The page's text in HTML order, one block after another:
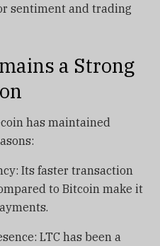
sentiment and trading
a Strong
has maintained
Its faster transaction
to Bitcoin make it
LTC has been a